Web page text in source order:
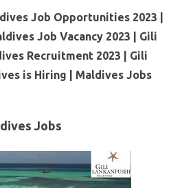
Job Opportunities 2023 |
Job Vacancy 2023 | Gili
Recruitment 2023 | Gili
is Hiring | Maldives Jobs
Jobs